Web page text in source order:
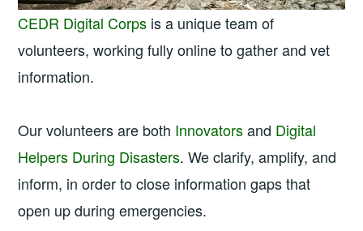
CEDR Digital Corps is a unique team of
volunteers, working fully online to gather and vet
information.
Our volunteers are both Innovatorsand Digital
Helpers During Disasters. We clarify, amplify, and
inform, in order to close information gaps that
open up during emergencies.